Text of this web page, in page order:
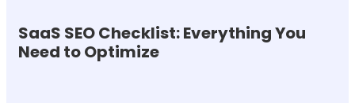
SaaS SEO Checklist: Everything You
Need to Optimize